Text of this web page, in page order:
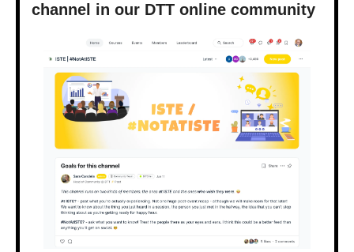
channel in our DTT online community